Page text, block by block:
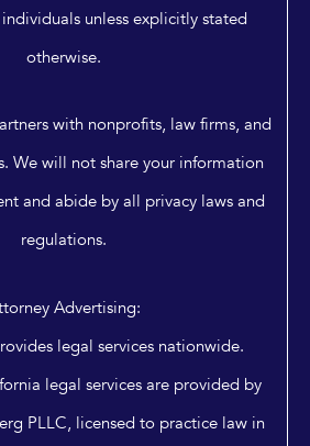
unless explicitly stated
otherwise.
with nonprofits, law firms, and
We will not share your information
and abide by all privacy laws and
regulations.
Advertising:
legal services nationwide.
legal services are provided by
PLLC, licensed to practice law in